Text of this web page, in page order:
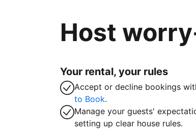
Host
Your rental, your rules
Accept or decline bookings
to Book.
Manage your guests'
setting up clear house rules.